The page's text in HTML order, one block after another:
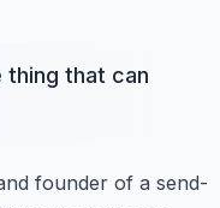
that can
founder of a send-